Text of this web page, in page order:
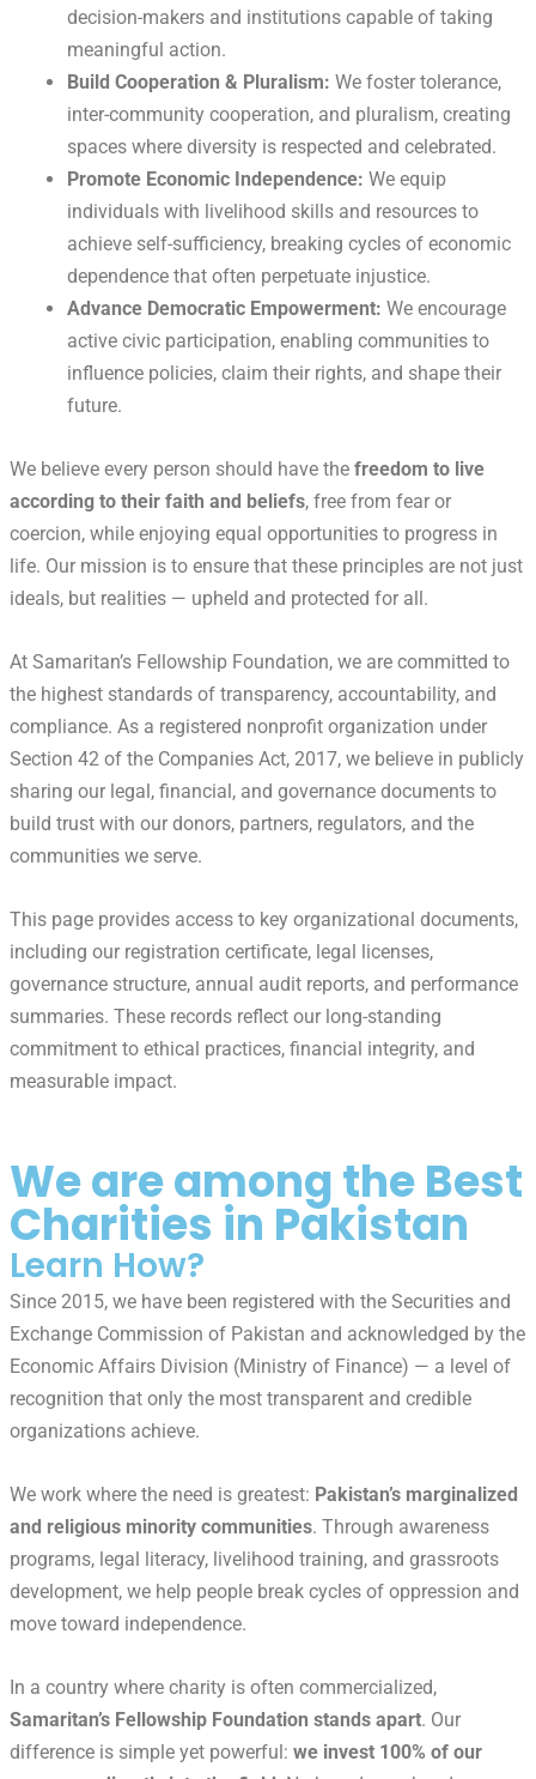
decision-makers and institutions capable of taking
meaningful action.
Build Cooperation & Pluralism: We foster tolerance,
inter-community cooperation, and pluralism, creating
spaces where diversity is respected and celebrated.
Promote Economic Independence: We equip
individuals with livelihood skills and resources to
achieve self-sufficiency, breaking cycles of economic
dependence that often perpetuate injustice.
Advance Democratic Empowerment: We encourage
active civic participation, enabling communities to
influence policies, claim their rights, and shape their
future.
We believe every person should have the freedom to live
according to their faith and beliefs, free from fear or
coercion, while enjoying equal opportunities to progress in
life. Our mission is to ensure that these principles are not just
ideals, but realities — upheld and protected for all.
At Samaritan’s Fellowship Foundation, we are committed to
the highest standards of transparency, accountability, and
compliance. As a registered nonprofit organization under
Section 42 of the Companies Act, 2017, we believe in publicly
sharing our legal, financial, and governance documents to
build trust with our donors, partners, regulators, and the
communities we serve.
This page provides access to key organizational documents,
including our registration certificate, legal licenses,
governance structure, annual audit reports, and performance
summaries. These records reflect our long-standing
commitment to ethical practices, financial integrity, and
measurable impact.
We are among the Best
Charities in Pakistan
Learn How?
Since 2015, we have been registered with the Securities and
Exchange Commission of Pakistan and acknowledged by the
Economic Affairs Division (Ministry of Finance) — a level of
recognition that only the most transparent and credible
organizations achieve.
We work where the need is greatest: Pakistan’s marginalized
and religious minority communities. Through awareness
programs, legal literacy, livelihood training, and grassroots
development, we help people break cycles of oppression and
move toward independence.
In a country where charity is often commercialized,
Samaritan’s Fellowship Foundation stands apart. Our
difference is simple yet powerful: we invest 100% of our